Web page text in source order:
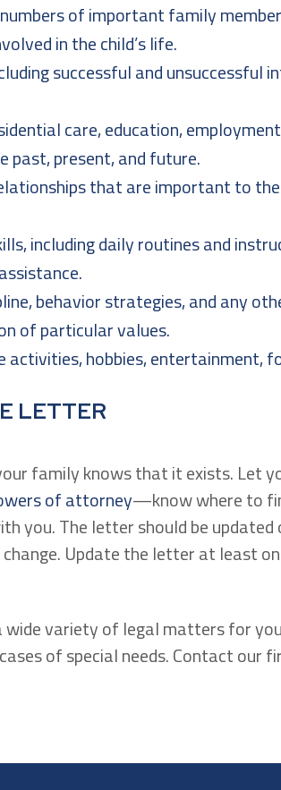
of important family
in the child’s life.
successful and unsuccessful
care, education,
past, present, and future.
that are important to
including daily routines and
behavior strategies, and any
of particular values.
activities, hobbies, entertainment,
LETTER
family knows that it exists. Let
of attorney—know where to
you. The letter should be
change. Update the letter at least
variety of legal matters for
of special needs. Contact our